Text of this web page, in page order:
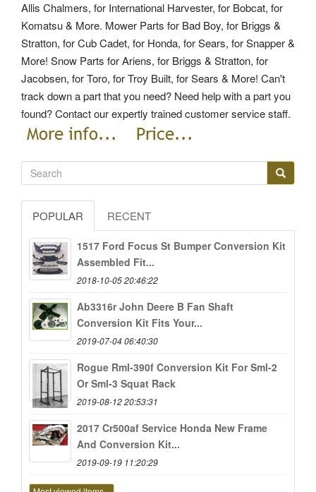
Allis Chalmers, for International Harvester, for Bobcat, for
Komatsu & More. Mower Parts for Bad Boy, for Briggs &
Stratton, for Cub Cadet, for Honda, for Sears, for Snapper &
More! Snow Parts for Ariens, for Briggs & Stratton, for
Jacobsen, for Toro, for Troy Built, for Sears & More! Can't
track down a part that you need? Need help with a part you
found? Contact our expertly trained customer service staff.
POPULAR RECENT
1517 Ford Focus St Bumper Conversion Kit
Assembled Fit...
2018-10-05 20:46:22
Ab3316r John Deere B Fan Shaft
Conversion Kit Fits Your...
2019-07-04 06:40:30
Rogue Rml-390f Conversion Kit For Sml-2
Or Sml-3 Squat Rack
2019-08-12 20:53:31
2017 Cr500af Service Honda New Frame
And Conversion Kit...
2019-09-19 11:20:29